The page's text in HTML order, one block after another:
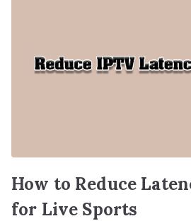
How to Reduce
for Live Sports